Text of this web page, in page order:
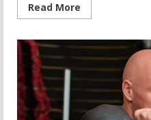
Read More
more
Pilates
YouTube
Channels:
Free
Online
Videos
and
Total